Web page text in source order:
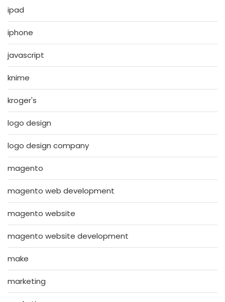
ipad
iphone
javascript
knime
kroger's
logo design
logo design company
magento
magento web development
magento website
magento website development
make
marketing